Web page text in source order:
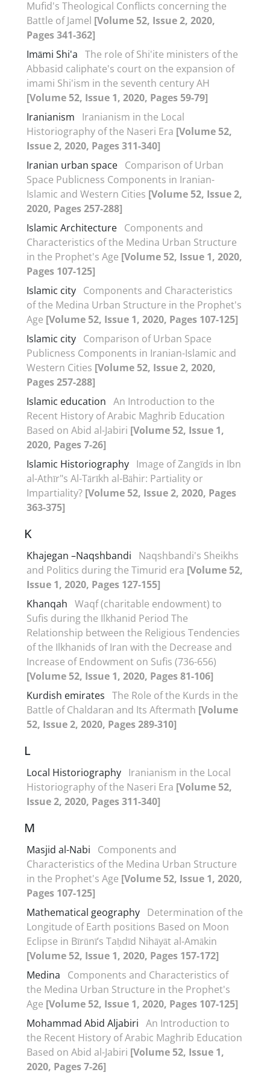
Mufid's Theological Conflicts concerning the
Battle of Jamel [Volume 52, Issue 2, 2020,
Pages 341-362]
Imāmi Shi'a The role of Shi'ite ministers of the
Abbasid caliphate's court on the expansion of
imami Shi'ism in the seventh century AH
[Volume 52, Issue 1, 2020, Pages 59-79]
Iranianism
Iranianism in the Local
Historiography of the Naseri Era [Volume 52,
Issue 2, 2020, Pages 311-340]
Iranian urban space Comparison of Urban
Space Publicness Components in Iranian-
Islamic and Western Cities [Volume 52, Issue 2,
2020, Pages 257-288]
Islamic Architecture Components and
Characteristics of the Medina Urban Structure
in the Prophet's Age [Volume 52, Issue 1, 2020,
Pages 107-125]
Islamic city Components and Characteristics
of the Medina Urban Structure in the Prophet's
Age [Volume 52, Issue 1, 2020, Pages 107-125]
Islamic city Comparison of Urban Space
Publicness Components in Iranian-Islamic and
Western Cities [Volume 52, Issue 2, 2020,
Pages 257-288]
Islamic education An Introduction to the
Recent History of Arabic Maghrib Education
Based on Abid al-Jabiri [Volume 52, Issue 1,
2020, Pages 7-26]
Islamic Historiography Image of Zangīds in Ibn
al-Athīr"s Al-Tārīkh al-Bāhir: Partiality or
Impartiality? [Volume 52, Issue 2, 2020, Pages
363-375]
K
Khajegan –Naqshbandi
Naqshbandi's Sheikhs
and Politics during the Timurid era [Volume 52,
Issue 1, 2020, Pages 127-155]
Khanqah Waqf (charitable endowment) to
Sufis during the Ilkhanid Period The
Relationship between the Religious Tendencies
of the Ilkhanids of Iran with the Decrease and
Increase of Endowment on Sufis (736-656)
[Volume 52, Issue 1, 2020, Pages 81-106]
Kurdish emirates The Role of the Kurds in the
Battle of Chaldaran and Its Aftermath [Volume
52, Issue 2, 2020, Pages 289-310]
L
Local Historiography Iranianism in the Local
Historiography of the Naseri Era [Volume 52,
Issue 2, 2020, Pages 311-340]
M
Masjid al-Nabi
Components and
Characteristics of the Medina Urban Structure
in the Prophet's Age [Volume 52, Issue 1, 2020,
Pages 107-125]
Mathematical geography Determination of the
Longitude of Earth positions Based on Moon
Eclipse in Bīrūnī’s Taḥdīd Nihāyāt al-Amākin
[Volume 52, Issue 1, 2020, Pages 157-172]
Medina
Components and Characteristics of
the Medina Urban Structure in the Prophet's
Age [Volume 52, Issue 1, 2020, Pages 107-125]
Mohammad Abid Aljabiri An Introduction to
the Recent History of Arabic Maghrib Education
Based on Abid al-Jabiri [Volume 52, Issue 1,
2020, Pages 7-26]